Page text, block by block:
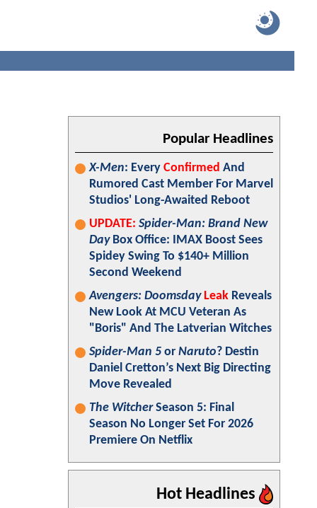
Popular Headlines
X-Men: Every Confirmed And
Rumored Cast Member For Marvel
Studios' Long-Awaited Reboot
UPDATE: Spider-Man: Brand New
DayBox Office: IMAX Boost Sees
Spidey Swing To $140+ Million
Second Weekend
Avengers: Doomsday Leak Reveals
New Look At MCU Veteran As
"Boris" And The Latverian Witches
Spider-Man 5 or Naruto? Destin
Daniel Cretton’s Next Big Directing
Move Revealed
The WitcherSeason 5: Final
Season No Longer Set For 2026
Premiere On Netflix
Hot Headlines